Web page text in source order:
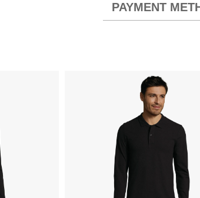
PAYMENT